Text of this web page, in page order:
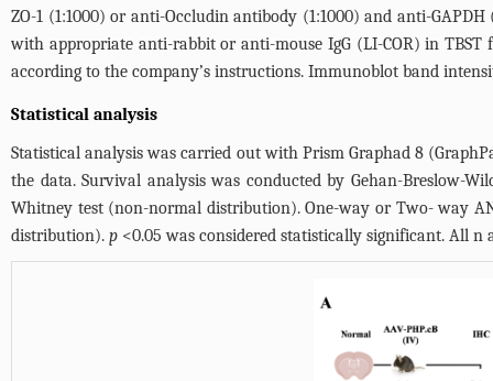
ZO-1 (1:1000) or anti-Occludin antibody (1:1000) and anti-
with appropriate anti-rabbit or anti-mouse IgG (LI-COR) in
according to the company’s instructions. Immunoblot band
Statistical analysis
Statistical analysis was carried out with Prism Graphad 8
the data. Survival analysis was conducted by Gehan-Breslow-
Whitney test (non-normal distribution). One-way or Two- way
distribution). p <0.05 was considered statistically significant. All n